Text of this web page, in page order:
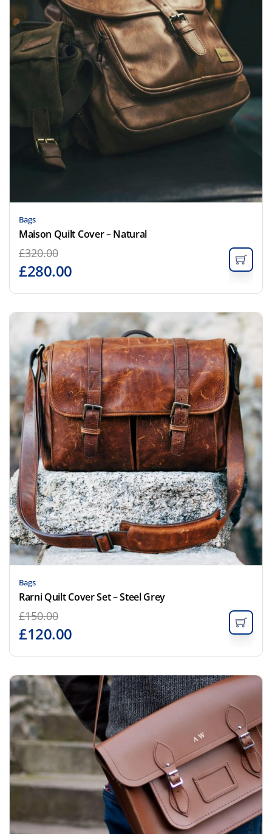
Bags
Maison Quilt Cover – Natural
£320.00
£280.00
Bags
Rarni Quilt Cover Set – Steel Grey
£150.00
£120.00